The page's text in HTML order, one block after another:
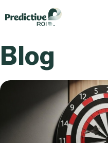
Blog